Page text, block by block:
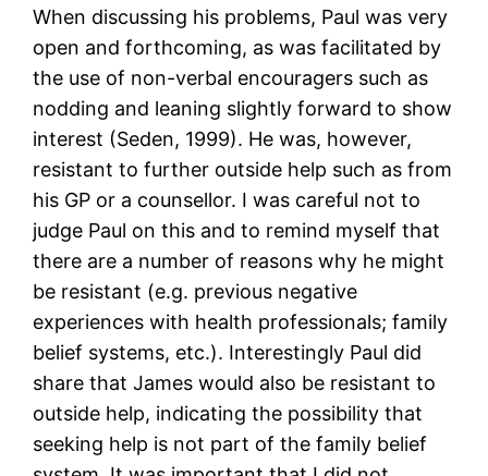
When discussing his problems, Paul was very
open and forthcoming, as was facilitated by
the use of non-verbal encouragers such as
nodding and leaning slightly forward to show
interest (Seden, 1999). He was, however,
resistant to further outside help such as from
his GP or a counsellor. I was careful not to
judge Paul on this and to remind myself that
there are a number of reasons why he might
be resistant (e.g. previous negative
experiences with health professionals; family
belief systems, etc.). Interestingly Paul did
share that James would also be resistant to
outside help, indicating the possibility that
seeking help is not part of the family belief